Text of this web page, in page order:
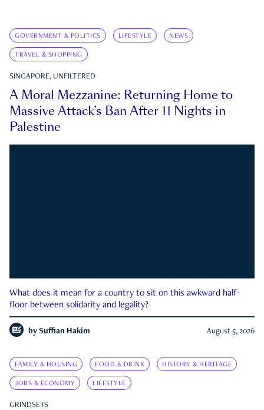
GOVERNMENT & POLITICS LIFESTYLE NEWS
TRAVEL & SHOPPING
SINGAPORE, UNFILTERED
A Moral Mezzanine: Returning Home to
Massive Attack’s Ban After 11 Nights in
Palestine
What does it mean for a country to sit on this awkward half-
floor between solidarity and legality?
by Suffian Hakim August 5, 2026
FAMILY & HOUSING FOOD & DRINK HISTORY & HERITAGE
JOBS & ECONOMY LIFESTYLE
GRINDSETS